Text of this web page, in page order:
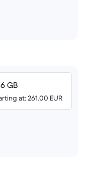
GB
at: 261.00 EUR